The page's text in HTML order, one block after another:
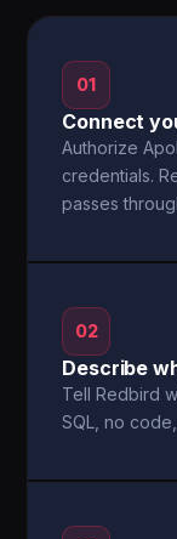
01
Connect
Authorize
credentials.
passes
02
Describe
Tell Redbird
SQL, no